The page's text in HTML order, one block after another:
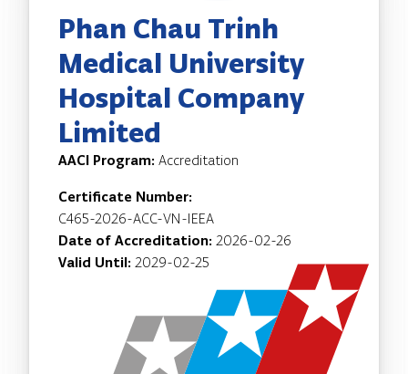
Phan Chau Trinh
Medical University
Hospital Company
Limited
AACI Program: Accreditation
Certificate Number:
C465-2026-ACC-VN-IEEA
Date of Accreditation: 2026-02-26
Valid Until: 2029-02-25